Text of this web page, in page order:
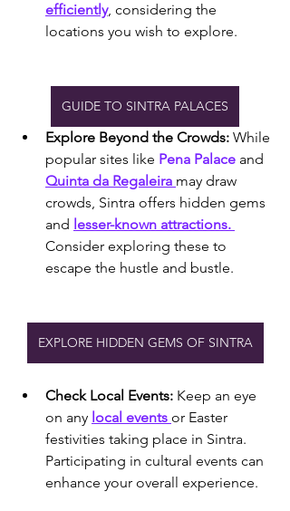
efficiently, considering the
locations you wish to explore.
GUIDE TO SINTRA PALACES
Explore Beyond the Crowds: While
popular sites like Pena Palace and
Quinta da Regaleira may draw
crowds, Sintra offers hidden gems
and lesser-known attractions.
Consider exploring these to
escape the hustle and bustle.
EXPLORE HIDDEN GEMS OF SINTRA
Check Local Events: Keep an eye
on any local events or Easter
festivities taking place in Sintra.
Participating in cultural events can
enhance your overall experience.